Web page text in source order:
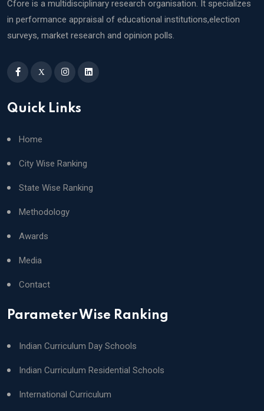
Cfore is a multidisciplinary research organisation. It specializes
in performance appraisal of educational institutions,election
surveys, market research and opinion polls.
X
Quick Links
Home
City Wise Ranking
State Wise Ranking
Methodology
Awards
Media
Contact
Parameter Wise Ranking
Indian Curriculum Day Schools
Indian Curriculum Residential Schools
International Curriculum